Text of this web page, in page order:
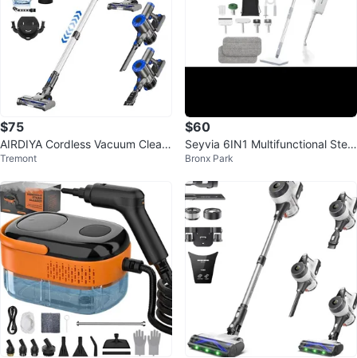
$75
AIRDIYA Cordless Vacuum Clean
er
Tremont
$60
Seyvia 6IN1 Multifunctional Stea
m Cleaner
Bronx Park